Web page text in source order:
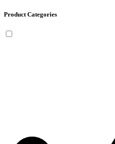
Product Categories